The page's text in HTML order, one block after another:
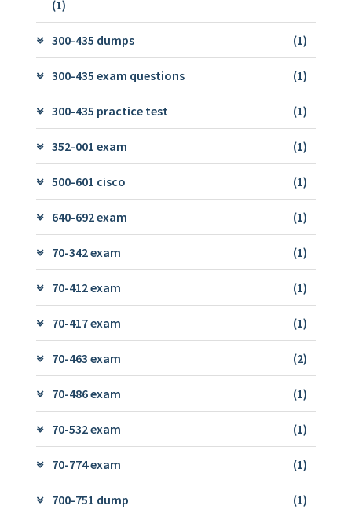
(1)
300-435 dumps (1)
300-435 exam questions (1)
300-435 practice test (1)
352-001 exam (1)
500-601 cisco (1)
640-692 exam (1)
70-342 exam (1)
70-412 exam (1)
70-417 exam (1)
70-463 exam (2)
70-486 exam (1)
70-532 exam (1)
70-774 exam (1)
700-751 dump (1)